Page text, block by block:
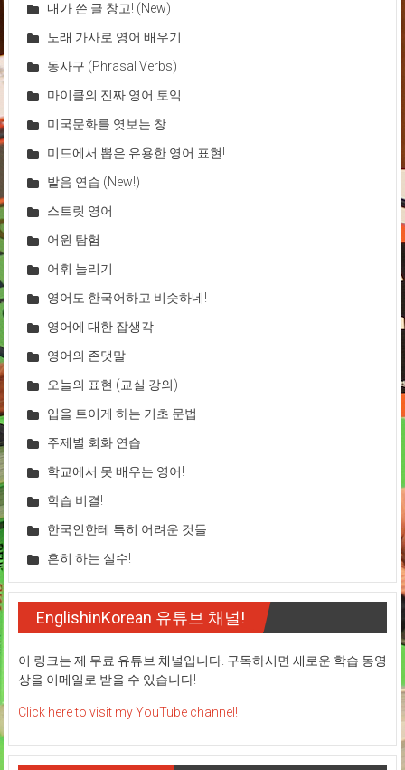
내가 쓴 글 창고! (New)
노래 가사로 영어 배우기
동사구 (Phrasal Verbs)
마이클의 진짜 영어 토익
미국문화를 엿보는 창
미드에서 뽑은 유용한 영어 표현!
발음 연습 (New!)
스트릿 영어
어원 탐험
어휘 늘리기
영어도 한국어하고 비슷하네!
영어에 대한 잡생각
영어의 존댓말
오늘의 표현 (교실 강의)
입을 트이게 하는 기초 문법
주제별 회화 연습
학교에서 못 배우는 영어!
학습 비결!
한국인한테 특히 어려운 것들
흔히 하는 실수!
EnglishinKorean 유튜브 채널!
이 링크는 제 무료 유튜브 채널입니다. 구독하시면 새로운 학습 동영
상을 이메일로 받을 수 있습니다!
Click here to visit my YouTube channel!